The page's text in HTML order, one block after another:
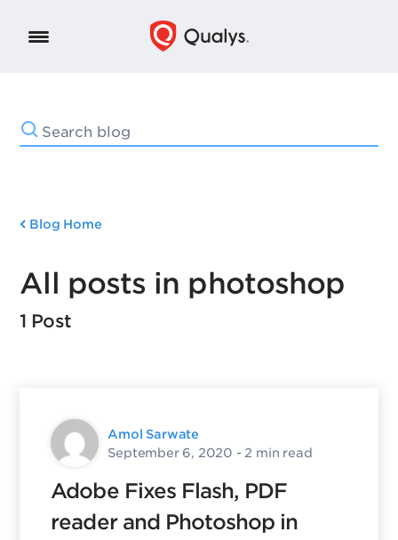
Blog Home
All posts in photoshop
1 Post
Amol Sarwate
September 6, 2020 - 2 min read
Adobe Fixes Flash, PDF
reader and Photoshop in